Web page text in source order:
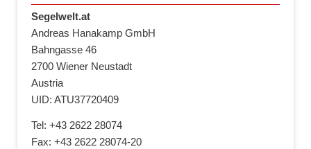
Segelwelt.at
Andreas Hanakamp GmbH
Bahngasse 46
2700 Wiener Neustadt
Austria
UID: ATU37720409
Tel: +43 2622 28074
Fax: +43 2622 28074-20